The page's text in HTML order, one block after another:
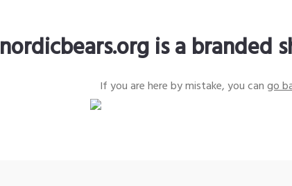
nordicbears.org is a branded
If you are here by mistake, you cango